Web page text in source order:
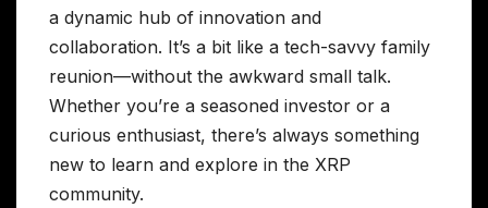
a dynamic hub of innovation and
collaboration. It’s a bit like a tech-savvy family
reunion—without the awkward small talk.
Whether you’re a seasoned investor or a
curious enthusiast, there’s always something
new to learn and explore in the XRP
community.